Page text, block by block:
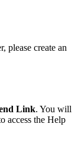
please create an
Link. You will
access the Help